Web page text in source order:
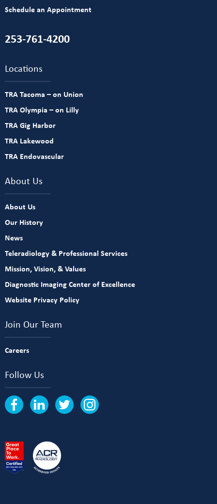
Schedule an Appointment
253-761-4200
Locations
TRA Tacoma – on Union
TRA Olympia – on Lilly
TRA Gig Harbor
TRA Lakewood
TRA Endovascular
About Us
About Us
Our History
News
Teleradiology & Professional Services
Mission, Vision, & Values
Diagnostic Imaging Center of Excellence
Website Privacy Policy
Join Our Team
Careers
Follow Us